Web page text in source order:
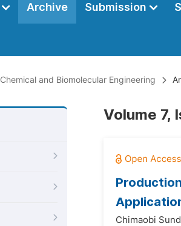
Archive Submission
Chemical and Biomolecular Engineering
Volume 7,
Chimaobi